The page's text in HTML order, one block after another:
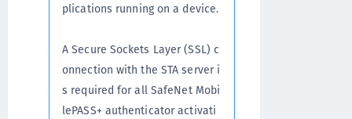
plications running on a device.
A Secure Sockets Layer (SSL) c
onnection with the STA server i
s required for all SafeNet Mobi
lePASS+ authenticator activati